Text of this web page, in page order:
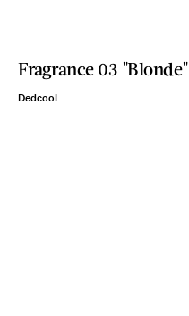
Fragrance 03 "Blonde"
Dedcool